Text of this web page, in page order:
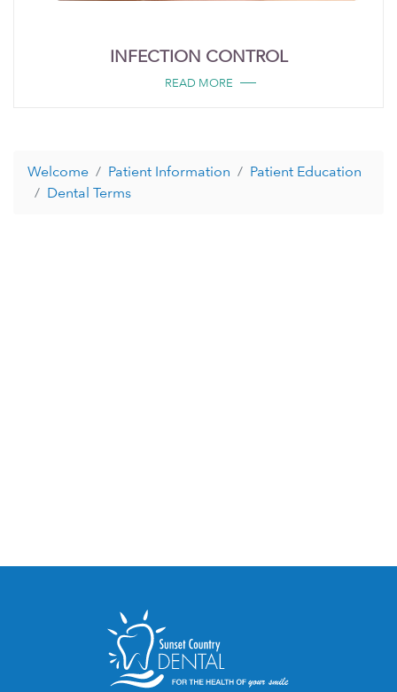
INFECTION CONTROL
READ MORE
Welcome Patient Information
Patient Education
Dental Terms